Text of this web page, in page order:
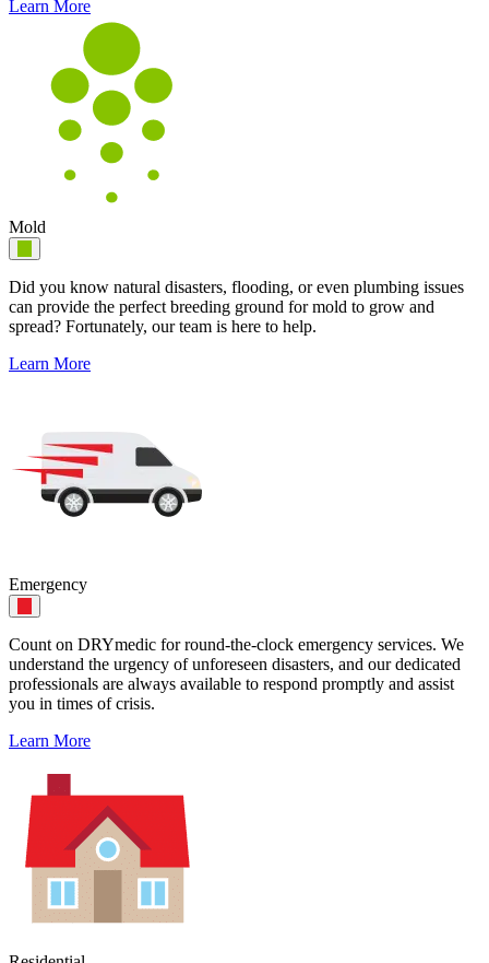
Learn More
Mold
Did you know natural disasters, flooding, or even plumbing issues
can provide the perfect breeding ground for mold to grow and
spread? Fortunately, our team is here to help.
Learn More
Emergency
Count on DRYmedic for round-the-clock emergency services. We
understand the urgency of unforeseen disasters, and our dedicated
professionals are always available to respond promptly and assist
you in times of crisis.
Learn More